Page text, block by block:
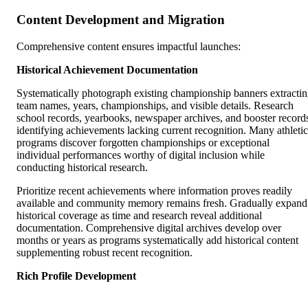
Content Development and Migration
Comprehensive content ensures impactful launches:
Historical Achievement Documentation
Systematically photograph existing championship banners
team names, years, championships, and visible details. Research
school records, yearbooks, newspaper archives, and booster
identifying achievements lacking current recognition. Many athletic
programs discover forgotten championships or exceptional
individual performances worthy of digital inclusion while
conducting historical research.
Prioritize recent achievements where information proves readily
available and community memory remains fresh. Gradually expand
historical coverage as time and research reveal additional
documentation. Comprehensive digital archives develop over
months or years as programs systematically add historical content
supplementing robust recent recognition.
Rich Profile Development